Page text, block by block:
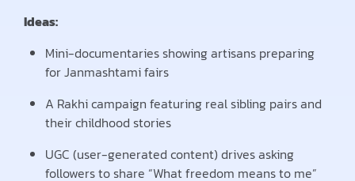
Ideas:
Mini-documentaries showing artisans preparing
for Janmashtami fairs
A Rakhi campaign featuring real sibling pairs and
their childhood stories
UGC (user-generated content) drives asking
followers to share “What freedom means to me”